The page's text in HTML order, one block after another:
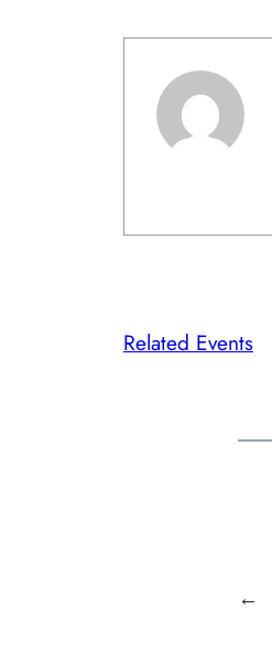
Related Events
←